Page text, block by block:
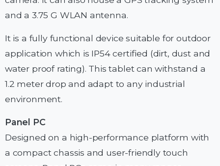
and a 3.75 G WLAN antenna.
It is a fully functional device suitable for outdoor
application which is IP54 certified (dirt, dust and
water proof rating). This tablet can withstand a
1.2 meter drop and adapt to any industrial
environment.
Panel PC
Designed on a high-performance platform with
a compact chassis and user-friendly touch